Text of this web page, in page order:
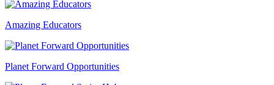
Amazing Educators
Planet Forward Opportunities